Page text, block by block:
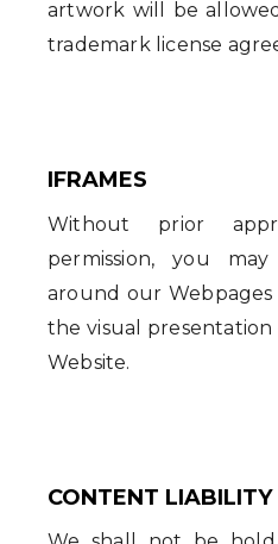
artwork will be
trademark license
IFRAMES
Without prior
permission, you
around our
the visual
Website.
CONTENT LIABILITY